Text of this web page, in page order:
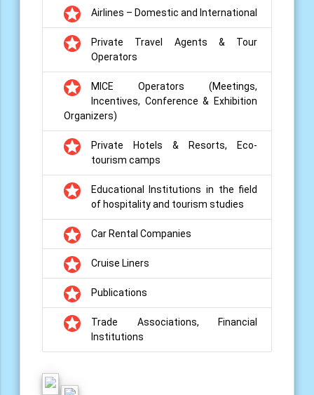
grade Airlines – Domestic and International
grade
Private Travel Agents & Tour
Operators
grade
MICE Operators (Meetings,
Incentives, Conference & Exhibition
Organizers)
grade
Private Hotels & Resorts, Eco-
tourism camps
grade
Educational Institutions in the field
of hospitality and tourism studies
grade Car Rental Companies
grade Cruise Liners
grade Publications
grade
Trade Associations, Financial
Institutions